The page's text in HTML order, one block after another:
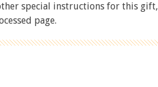
special instructions for this gift,
page.